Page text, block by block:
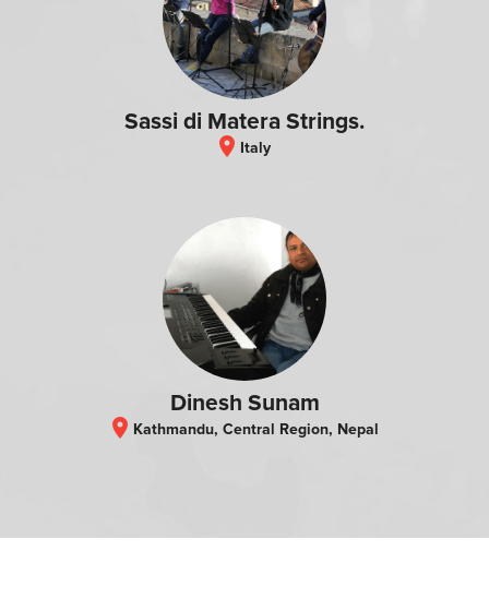
Sassi di Matera Strings.
location_on Italy
Dinesh Sunam
location_on Kathmandu, Central Region, Nepal